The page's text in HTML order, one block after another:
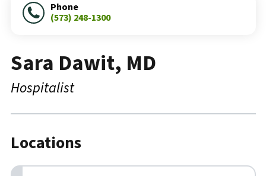
Sara Dawit, MD
Hospitalist
Locations
Phone
(573) 248-1300